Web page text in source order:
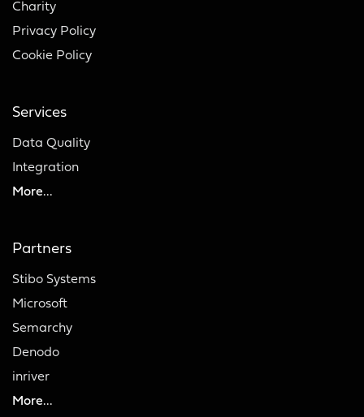
Charity
Privacy Policy
Cookie Policy
Services
Data Quality
Integration
More...
Partners
Stibo Systems
Microsoft
Semarchy
Denodo
inriver
More...